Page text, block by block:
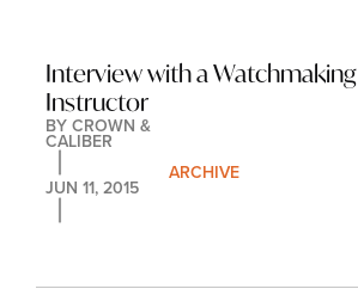
Interview with a Watchmaking
Instructor
BY CROWN &
CALIBER
JUN 11, 2015
ARCHIVE